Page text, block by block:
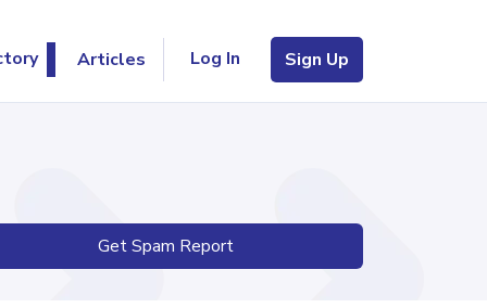
Articles Log In Sign Up
Get Spam Report